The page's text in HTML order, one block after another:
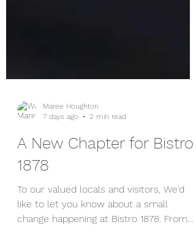
7 days ago
2 min read
A New Chapter for Bistro
1878
To our valued locals and visitors, We'd